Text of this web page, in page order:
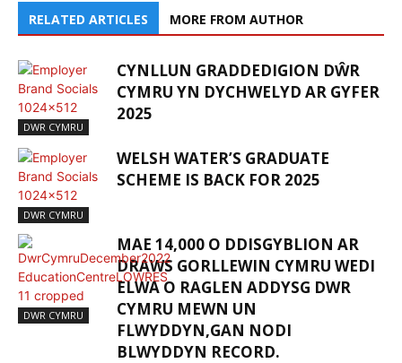
RELATED ARTICLES MORE FROM AUTHOR
DWR CYMRU
CYNLLUN GRADDEDIGION DŴR
CYMRU YN DYCHWELYD AR GYFER
2025
DWR CYMRU
WELSH WATER’S GRADUATE
SCHEME IS BACK FOR 2025
DWR CYMRU
MAE 14,000 O DDISGYBLION AR
DRAWS GORLLEWIN CYMRU WEDI
ELWA O RAGLEN ADDYSG DWR
CYMRU MEWN UN
FLWYDDYN,GAN NODI
BLWYDDYN RECORD.